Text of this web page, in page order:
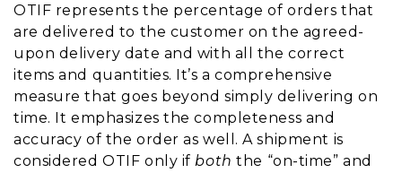
OTIF represents the percentage of orders that
are delivered to the customer on the agreed-
upon delivery date and with all the correct
items and quantities. It’s a comprehensive
measure that goes beyond simply delivering on
time. It emphasizes the completeness and
accuracy of the order as well. A shipment is
considered OTIF only ifboth the “on-time” and